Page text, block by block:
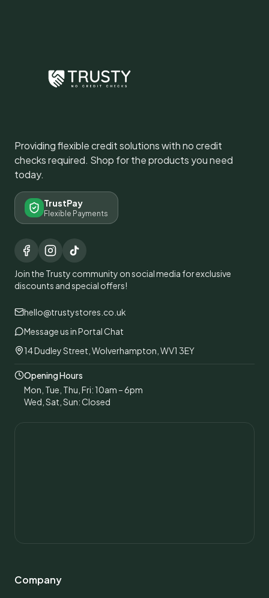
Providing flexible credit solutions with no credit
checks required. Shop for the products you need
today.
TrustPay
Flexible Payments
Join the Trusty community on social media for exclusive
discounts and special offers!
hello@trustystores.co.uk
Message us in Portal Chat
14 Dudley Street, Wolverhampton, WV1 3EY
Opening Hours
Mon, Tue, Thu, Fri: 10am – 6pm
Wed, Sat, Sun: Closed
Company